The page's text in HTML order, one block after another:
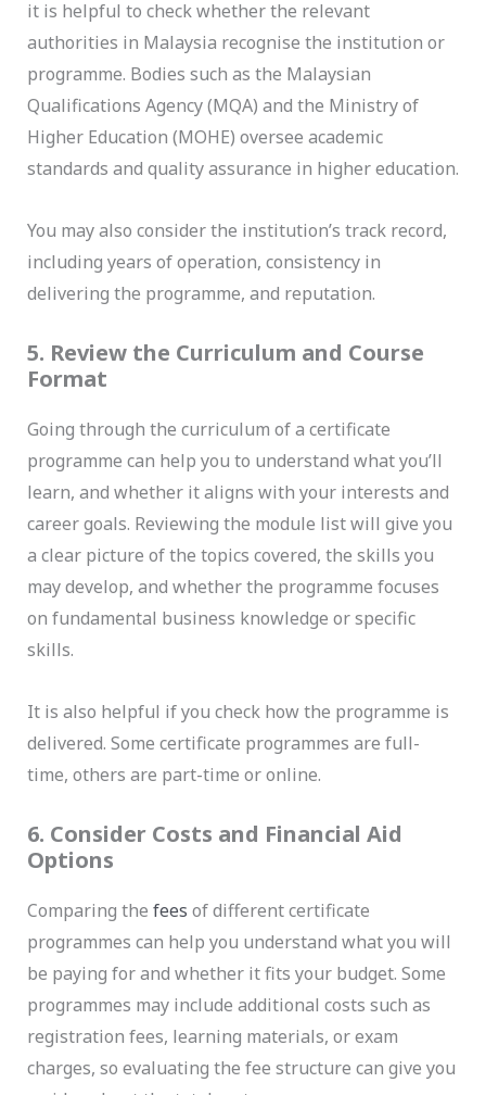
it is helpful to check whether the relevant
authorities in Malaysia recognise the institution or
programme. Bodies such as the Malaysian
Qualifications Agency (MQA) and the Ministry of
Higher Education (MOHE) oversee academic
standards and quality assurance in higher education.
You may also consider the institution’s track record,
including years of operation, consistency in
delivering the programme, and reputation.
5. Review the Curriculum and Course
Format
Going through the curriculum of a certificate
programme can help you to understand what you’ll
learn, and whether it aligns with your interests and
career goals. Reviewing the module list will give you
a clear picture of the topics covered, the skills you
may develop, and whether the programme focuses
on fundamental business knowledge or specific
skills.
It is also helpful if you check how the programme is
delivered. Some certificate programmes are full-
time, others are part-time or online.
6. Consider Costs and Financial Aid
Options
Comparing the fees of different certificate
programmes can help you understand what you will
be paying for and whether it fits your budget. Some
programmes may include additional costs such as
registration fees, learning materials, or exam
charges, so evaluating the fee structure can give you